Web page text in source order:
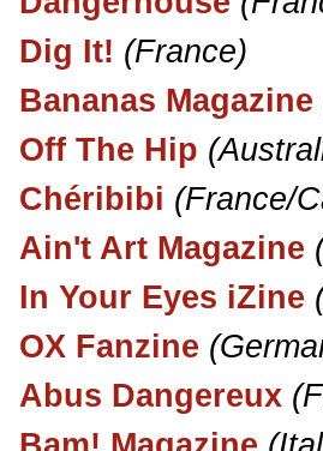
Dig It! (France)
Bananas Magazine
Off The Hip
Chéribibi (France/
Ain't Art Magazine
In Your Eyes iZine
OX Fanzine
Abus Dangereux